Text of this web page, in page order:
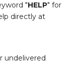
"HELP" for
directly at
undelivered